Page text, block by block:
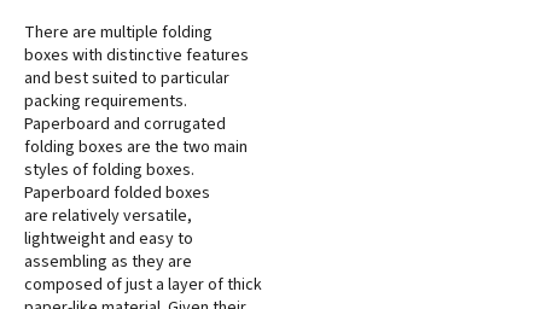
There are multiple folding
boxes with distinctive features
and best suited to particular
packing requirements.
Paperboard and corrugated
folding boxes are the two main
styles of folding boxes.
Paperboard folded boxes
are relatively versatile,
lightweight and easy to
assembling as they are
composed of just a layer of thick